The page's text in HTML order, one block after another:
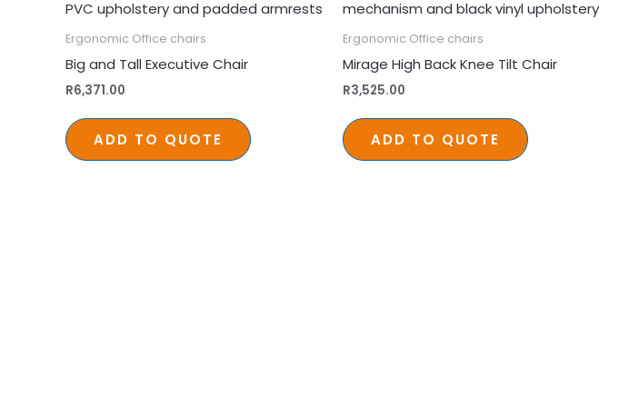
Ergonomic Office chairs
Big and Tall Executive Chair
R6,371.00
ADD TO QUOTE
Ergonomic Office chairs
Mirage High Back Knee Tilt Chair
R3,525.00
ADD TO QUOTE